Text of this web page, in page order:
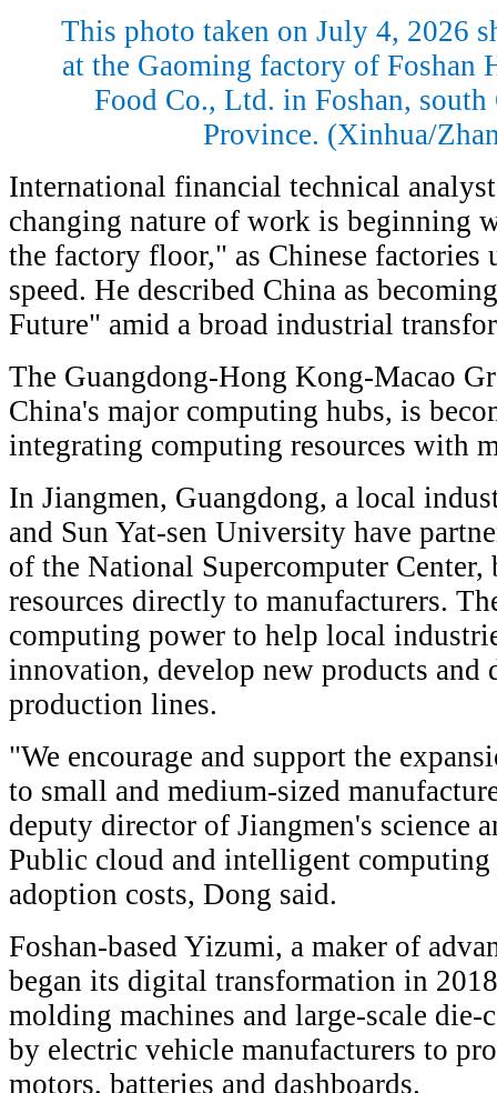
This photo taken on July 4, 2026
at the Gaoming factory of Foshan
Food Co., Ltd. in Foshan, south
Province. (Xinhua/
International financial technical
changing nature of work is beginning
the factory floor," as Chinese factories
speed. He described China as
Future" amid a broad industrial
The Guangdong-Hong Kong-Macao
China's major computing hubs, is
integrating computing resources with
In Jiangmen, Guangdong, a local
and Sun Yat-sen University have
of the National Supercomputer
resources directly to manufacturers.
computing power to help local
innovation, develop new products and
production lines.
"We encourage and support the
to small and medium-sized
deputy director of Jiangmen's science
Public cloud and intelligent computing
adoption costs, Dong said.
Foshan-based Yizumi, a maker of
began its digital transformation in
molding machines and large-scale die-
by electric vehicle manufacturers to
motors, batteries and dashboards.